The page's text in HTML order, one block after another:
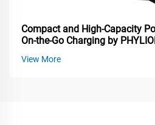
Compact and High-Capacity
On-the-Go Charging by
View More